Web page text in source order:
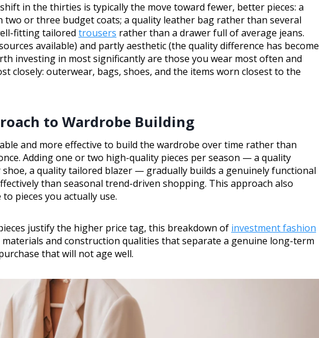
in the thirties is typically the move toward fewer, better pieces: a
or three budget coats; a quality leather bag rather than several
fitting tailored trousers rather than a drawer full of average jeans.
available) and partly aesthetic (the quality difference has become
investing in most significantly are those you wear most often and
closely: outerwear, bags, shoes, and the items worn closest to the
to Wardrobe Building
and more effective to build the wardrobe over time rather than
Adding one or two high-quality pieces per season — a quality
a quality tailored blazer — gradually builds a genuinely functional
than seasonal trend-driven shopping. This approach also
pieces you actually use.
justify the higher price tag, this breakdown of investment fashion
materials and construction qualities that separate a genuine long-term
that will not age well.